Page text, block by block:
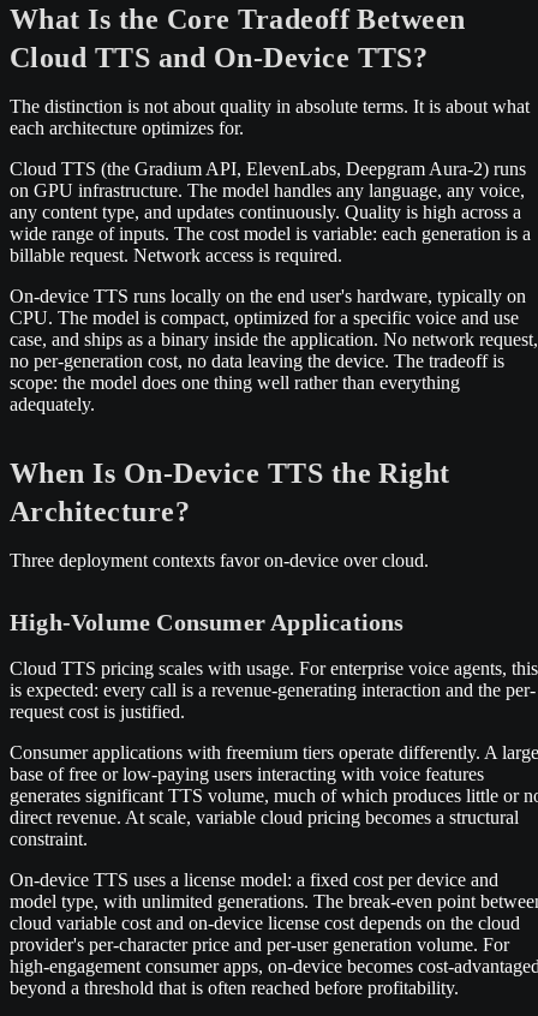
What Is the Core Tradeoff Between
Cloud TTS and On-Device TTS?
The distinction is not about quality in absolute terms. It is about what
each architecture optimizes for.
Cloud TTS (the Gradium API, ElevenLabs, Deepgram Aura-2) runs
on GPU infrastructure. The model handles any language, any voice,
any content type, and updates continuously. Quality is high across a
wide range of inputs. The cost model is variable: each generation is a
billable request. Network access is required.
On-device TTS runs locally on the end user's hardware, typically on
CPU. The model is compact, optimized for a specific voice and use
case, and ships as a binary inside the application. No network request,
no per-generation cost, no data leaving the device. The tradeoff is
scope: the model does one thing well rather than everything
adequately.
When Is On-Device TTS the Right
Architecture?
Three deployment contexts favor on-device over cloud.
High-Volume Consumer Applications
Cloud TTS pricing scales with usage. For enterprise voice agents, this
is expected: every call is a revenue-generating interaction and the per-
request cost is justified.
Consumer applications with freemium tiers operate differently. A large
base of free or low-paying users interacting with voice features
generates significant TTS volume, much of which produces little or
direct revenue. At scale, variable cloud pricing becomes a structural
constraint.
On-device TTS uses a license model: a fixed cost per device and
model type, with unlimited generations. The break-even point
cloud variable cost and on-device license cost depends on the cloud
provider's per-character price and per-user generation volume. For
high-engagement consumer apps, on-device becomes cost-
beyond a threshold that is often reached before profitability.